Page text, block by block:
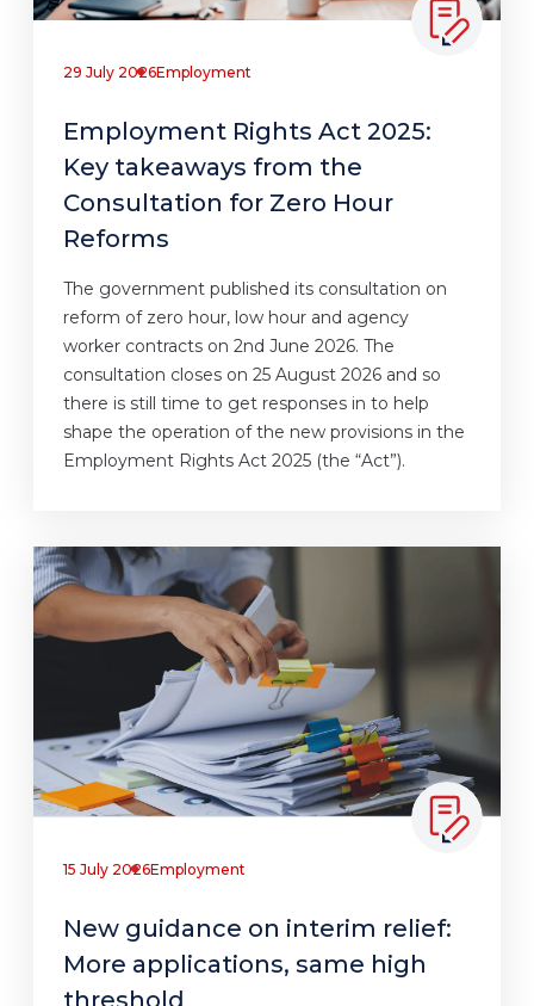
29 July 2026Employment
Employment Rights Act 2025:
Key takeaways from the
Consultation for Zero Hour
Reforms
The government published its consultation on
reform of zero hour, low hour and agency
worker contracts on 2nd June 2026. The
consultation closes on 25 August 2026 and so
there is still time to get responses in to help
shape the operation of the new provisions in the
Employment Rights Act 2025 (the “Act”).
15 July 2026Employment
New guidance on interim relief:
More applications, same high
threshold